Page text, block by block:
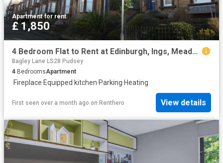
Apartment·for rent
£ 1,850
4 Bedroom Flat to Rent at Edinburgh, Ings, Meadows, Morningside
Bagley Lane LS28 Pudsey
4 BedroomsApartment
·Fireplace·Equipped kitchen·Parking·Heating
First seen over a month ago on Renthero View details